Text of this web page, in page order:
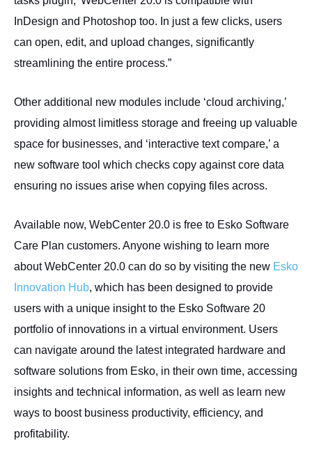
InDesign and Photoshop too. In just a few clicks, users
can open, edit, and upload changes, significantly
streamlining the entire process.”
Other additional new modules include ‘cloud archiving,’
providing almost limitless storage and freeing up valuable
space for businesses, and ‘interactive text compare,’ a
new software tool which checks copy against core data
ensuring no issues arise when copying files across.
Available now, WebCenter 20.0 is free to Esko Software
Care Plan customers. Anyone wishing to learn more
about WebCenter 20.0 can do so by visiting the new Esko
Innovation Hub, which has been designed to provide
users with a unique insight to the Esko Software 20
portfolio of innovations in a virtual environment. Users
can navigate around the latest integrated hardware and
software solutions from Esko, in their own time, accessing
insights and technical information, as well as learn new
ways to boost business productivity, efficiency, and
profitability.